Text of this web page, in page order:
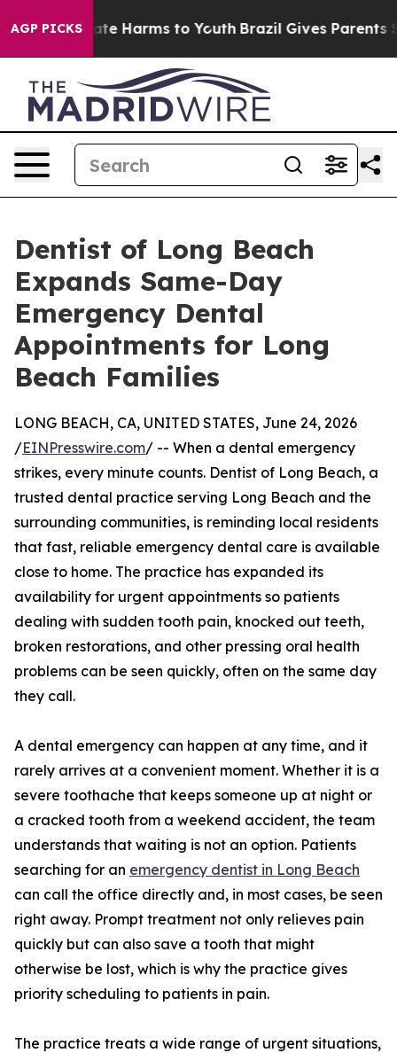
AGP PICKS
to Abate Harms to Youth Brazil Gives Parents
Dentist of Long Beach
Expands Same-Day
Emergency Dental
Appointments for Long
Beach Families
LONG BEACH, CA, UNITED STATES, June 24, 2026
/EINPresswire.com/ -- When a dental emergency
strikes, every minute counts. Dentist of Long Beach, a
trusted dental practice serving Long Beach and the
surrounding communities, is reminding local residents
that fast, reliable emergency dental care is available
close to home. The practice has expanded its
availability for urgent appointments so patients
dealing with sudden tooth pain, knocked out teeth,
broken restorations, and other pressing oral health
problems can be seen quickly, often on the same day
they call.
A dental emergency can happen at any time, and it
rarely arrives at a convenient moment. Whether it is a
severe toothache that keeps someone up at night or
a cracked tooth from a weekend accident, the team
understands that waiting is not an option. Patients
searching for an emergency dentist in Long Beach
can call the office directly and, in most cases, be seen
right away. Prompt treatment not only relieves pain
quickly but can also save a tooth that might
otherwise be lost, which is why the practice gives
priority scheduling to patients in pain.
The practice treats a wide range of urgent situations,